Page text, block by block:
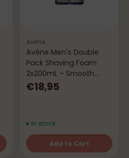
Avène
Avène Men's Double
Pack Shaving Foam
2x200mL – Smooth
Shaving & Anti-Irritation
€18,95
In stock
Add to Cart
Quantity